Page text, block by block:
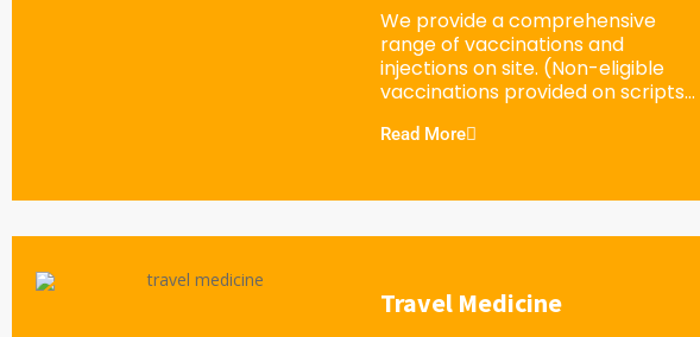
We provide a comprehensive
range of vaccinations and
injections on site. (Non-eligible
vaccinations provided on scripts...
Read More
Travel Medicine